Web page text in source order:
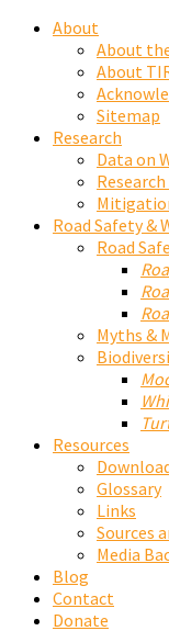
About
About
About
Sitemap
Research
Data on
Road Safety &
Road
Myths &
Resources
Glossary
Links
Sources
Media
Blog
Contact
Donate